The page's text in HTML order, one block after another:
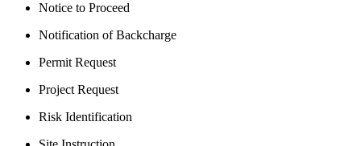
Notice to Proceed
Notification of Backcharge
Permit Request
Project Request
Risk Identification